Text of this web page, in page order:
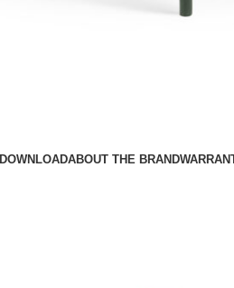
DOWNLOADABOUT THE BRAND